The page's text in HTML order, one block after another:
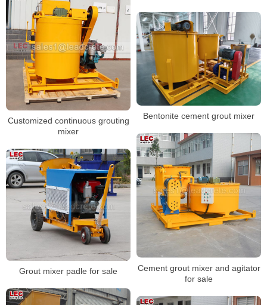
Customized continuous grouting
mixer
Bentonite cement grout mixer
Cement grout mixer and agitator
for sale
Grout mixer padle for sale